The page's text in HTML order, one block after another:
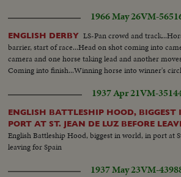
1966 May 26VM-
ENGLISH DERBY LS-Pan crowd and
barrier, start of race...Head on shot coming into
camera and one horse taking lead and another
Coming into finish...Winning horse into winner's
1937 Apr 21VM-
ENGLISH BATTLESHIP HOOD,
PORT AT ST. JEAN DE LUZ BEFORE
English Battleship Hood, biggest in world, in port at
leaving for Spain
1937 May 23VM-